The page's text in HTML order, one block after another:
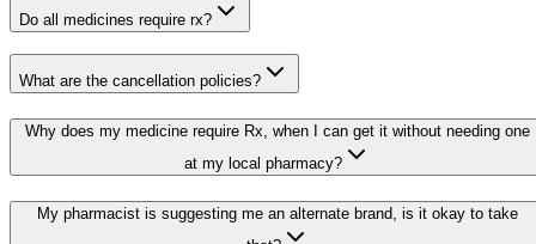
Do all medicines require rx?
What are the cancellation policies?
Why does my medicine require Rx, when I can get it without needing one
at my local pharmacy?
My pharmacist is suggesting me an alternate brand, is it okay to take